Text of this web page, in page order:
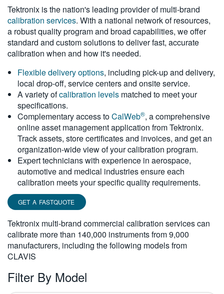
VIỆT NAM
简体中文
日本語
繁體中文
Tektronix is the nation's leading provider of multi-brand
calibration services. With a national network of resources,
a robust quality program and broad capabilities, we offer
standard and custom solutions to deliver fast, accurate
calibration when and how it's needed.
Flexible delivery options, including pick-up and delivery,
local drop-off, service centers and onsite service.
A variety ofcalibration levels matched to meet your
specifications.
Complementary access toCalWeb®, a comprehensive
online asset management application from Tektronix.
Track assets, store certificates and invoices, and get an
organization-wide view of your calibration program.
Expert technicians with experience in aerospace,
automotive and medical industries ensure each
calibration meets your specific quality requirements.
GET A FASTQUOTE
Tektronix multi-brand commercial calibration services can
calibrate more than 140,000 instruments from 9,000
manufacturers, including the following models from
CLAVIS
Filter By Model